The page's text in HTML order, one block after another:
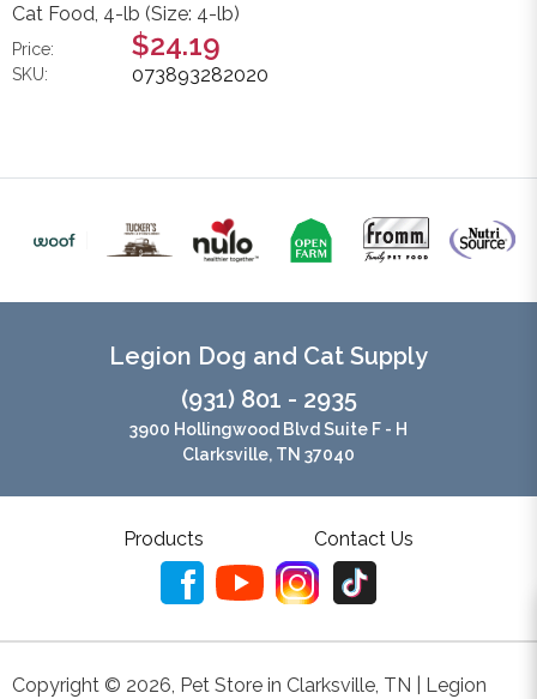
Cat Food, 4-lb (Size: 4-lb)
Price: $24.19
SKU: 073893282020
Legion Dog and Cat Supply
(931) 801 - 2935
3900 Hollingwood Blvd Suite F - H
Clarksville, TN 37040
Products Contact Us
Copyright © 2026 Pet Store in Clarksville, TN | Legion